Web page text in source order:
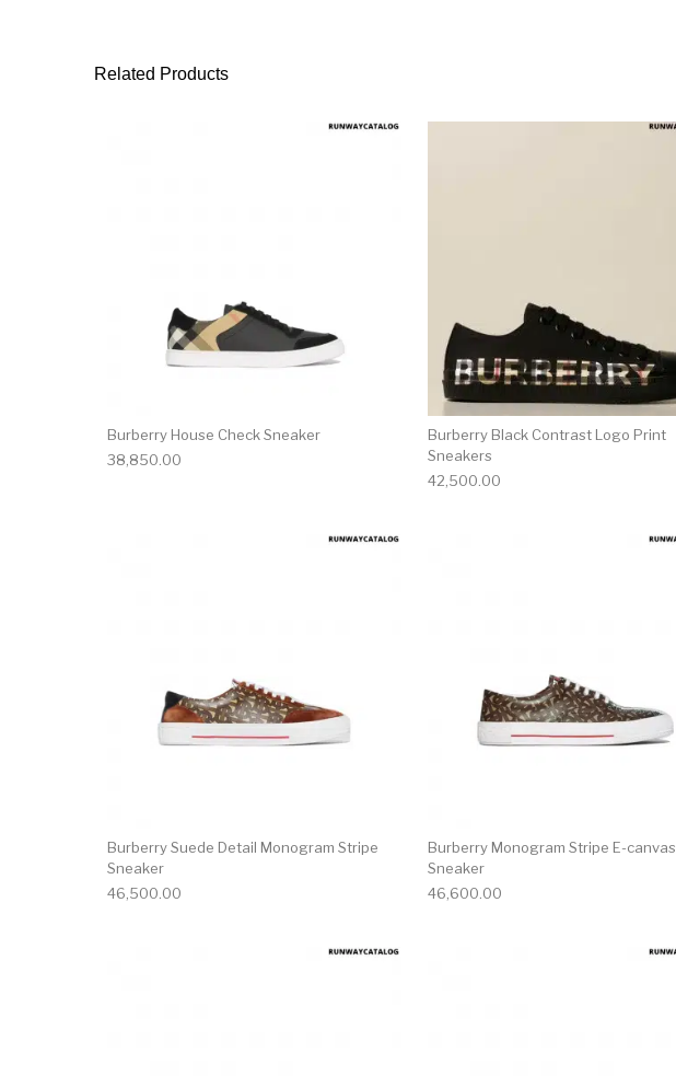
Related Products
Burberry House Check Sneaker
38,850.00
Burberry Black Contrast Logo Print
Sneakers
42,500.00
Burberry Suede Detail Monogram Stripe
Sneaker
46,500.00
Burberry Monogram Stripe E-canvas
Sneaker
46,600.00